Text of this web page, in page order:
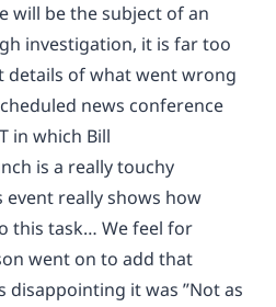
will be the subject of an
investigation, it is far too
details of what went wrong
news conference
in which Bill
is a really touchy
event really shows how
this task… We feel for
went on to add that
disappointing it was ”Not as